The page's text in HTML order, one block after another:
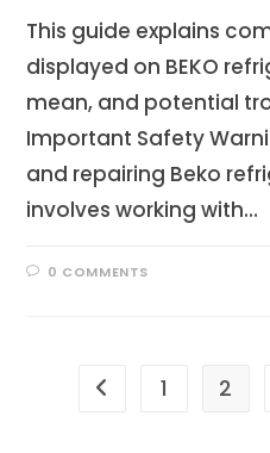
This guide explains
displayed on BEKO
mean, and potential
Important Safety
and repairing Beko
involves working with…
0 COMMENTS
Go to the previous
1 2